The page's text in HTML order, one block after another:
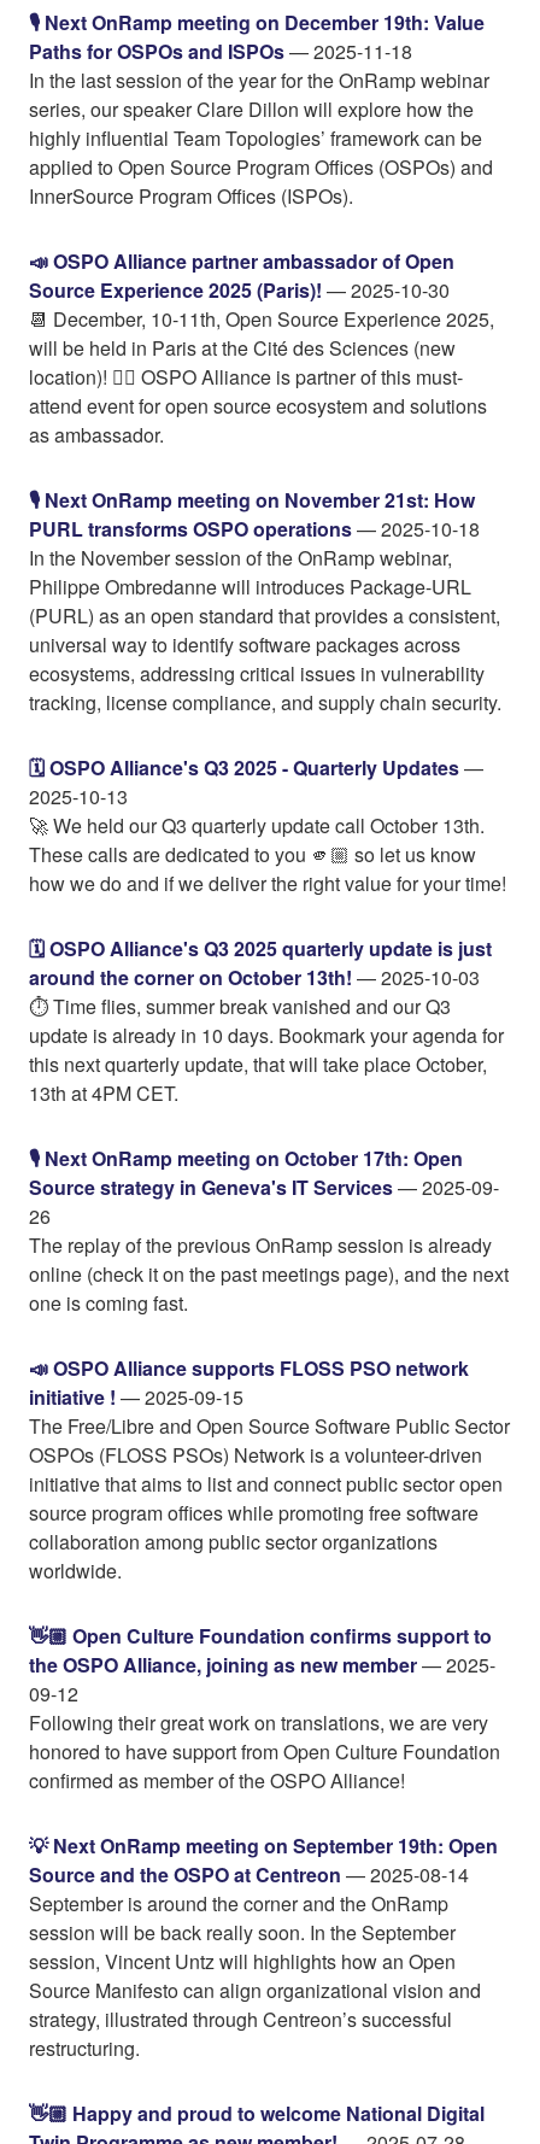
🎙️ Next OnRamp meeting on December 19th: Value
Paths for OSPOs and ISPOs— 2025-11-18
In the last session of the year for the OnRamp webinar
series, our speaker Clare Dillon will explore how the
highly influential Team Topologies’ framework can be
applied to Open Source Program Offices (OSPOs) and
InnerSource Program Offices (ISPOs).
📣 OSPO Alliance partner ambassador of Open
Source Experience 2025 (Paris)! — 2025-10-30
📆 December, 10-11th, Open Source Experience 2025,
will be held in Paris at the Cité des Sciences (new
location)! 👍🏼 OSPO Alliance is partner of this must-
attend event for open source ecosystem and solutions
as ambassador.
🎙️ Next OnRamp meeting on November 21st: How
PURL transforms OSPO operations— 2025-10-18
In the November session of the OnRamp webinar,
Philippe Ombredanne will introduces Package-URL
(PURL) as an open standard that provides a consistent,
universal way to identify software packages across
ecosystems, addressing critical issues in vulnerability
tracking, license compliance, and supply chain security.
🗓️ OSPO Alliance's Q3 2025 - Quarterly Updates—
2025-10-13
🚀 We held our Q3 quarterly update call October 13th.
These calls are dedicated to you 🫵🏼 so let us know
how we do and if we deliver the right value for your time!
🗓️ OSPO Alliance's Q3 2025 quarterly update is just
around the corner on October 13th! — 2025-10-03
⏱️ Time flies, summer break vanished and our Q3
update is already in 10 days. Bookmark your agenda for
this next quarterly update, that will take place October,
13th at 4PM CET.
🎙️ Next OnRamp meeting on October 17th: Open
Source strategy in Geneva's IT Services— 2025-09-
26
The replay of the previous OnRamp session is already
online (check it on the past meetings page), and the next
one is coming fast.
📣 OSPO Alliance supports FLOSS PSO network
initiative ! — 2025-09-15
The Free/Libre and Open Source Software Public Sector
OSPOs (FLOSS PSOs) Network is a volunteer-driven
initiative that aims to list and connect public sector open
source program offices while promoting free software
collaboration among public sector organizations
worldwide.
👋🏼 Open Culture Foundation confirms support to
the OSPO Alliance, joining as new member— 2025-
09-12
Following their great work on translations, we are very
honored to have support from Open Culture Foundation
confirmed as member of the OSPO Alliance!
💡 Next OnRamp meeting on September 19th: Open
Source and the OSPO at Centreon — 2025-08-14
September is around the corner and the OnRamp
session will be back really soon. In the September
session, Vincent Untz will highlights how an Open
Source Manifesto can align organizational vision and
strategy, illustrated through Centreon’s successful
restructuring.
👋🏼 Happy and proud to welcome National Digital